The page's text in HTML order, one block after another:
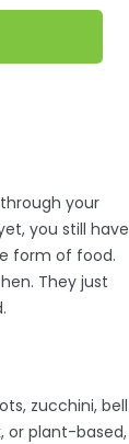
your
you still have
form of food.
They just
zucchini, bell
or plant-based,